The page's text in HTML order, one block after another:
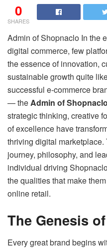
0
SHARES
Admin of Shopnaclo In the
digital commerce, few
the essence of innovation,
sustainable growth quite
successful e-commerce
— theAdmin of Shopnaclo
strategic thinking, creative
of excellence have
thriving digital
journey, philosophy, and
individual driving
the qualities that make
online retail.
The Genesis
Every great brand begins